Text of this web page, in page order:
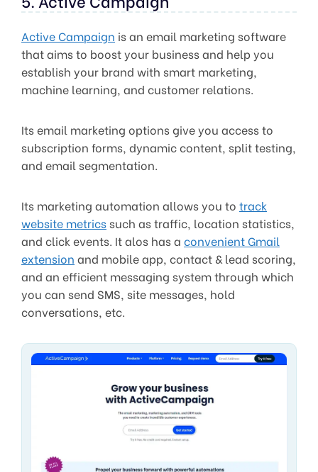
Active Campaign is an email marketing software
that aims to boost your business and help you
establish your brand with smart marketing,
machine learning, and customer relations.
Its email marketing options give you access to
subscription forms, dynamic content, split testing,
and email segmentation.
Its marketing automation allows you to track
website metricssuch as traffic, location statistics,
and click events. It alos has a convenient Gmail
extension and mobile app, contact & lead scoring,
and an efficient messaging system through which
you can send SMS, site messages, hold
conversations, etc.